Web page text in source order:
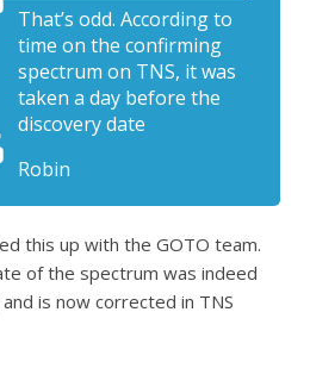
That’s odd. According to
time on the confirming
spectrum on TNS, it was
taken a day before the
discovery date
Robin
this up with the GOTO team.
of the spectrum was indeed
is now corrected in TNS